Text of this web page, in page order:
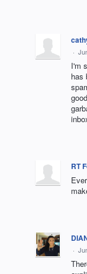
·
I'm
has
RT
·